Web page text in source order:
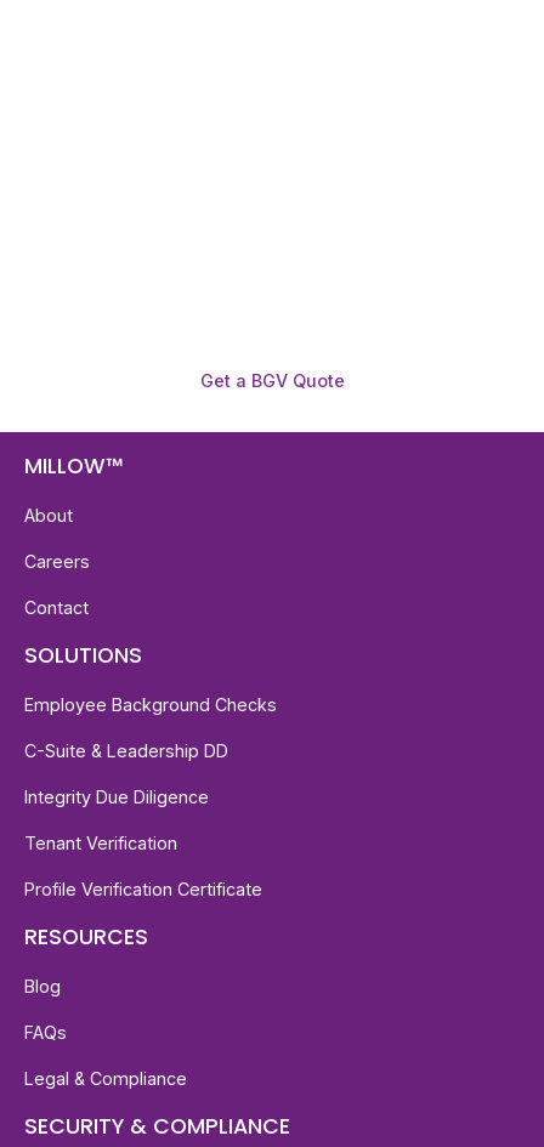
Get a BGV Quote
MILLOW™
About
Careers
Contact
SOLUTIONS
Employee Background Checks
C-Suite & Leadership DD
Integrity Due Diligence
Tenant Verification
Profile Verification Certificate
RESOURCES
Blog
FAQs
Legal & Compliance
SECURITY & COMPLIANCE